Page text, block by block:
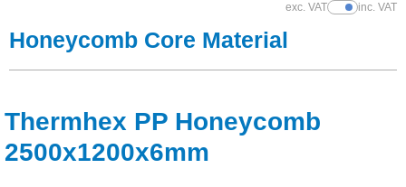
Foam & Core Materials
exc. VATShow Prices
inc. VAT
Honeycomb Core Material
Thermhex PP Honeycomb
2500x1200x6mm